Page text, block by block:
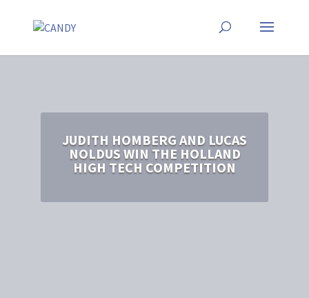
JUDITH HOMBERG AND LUCAS
NOLDUS WIN THE HOLLAND
HIGH TECH COMPETITION